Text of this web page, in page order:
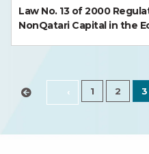
Law No. 13 of 2000
NonQatari Capital in the
‹ 1 2 3